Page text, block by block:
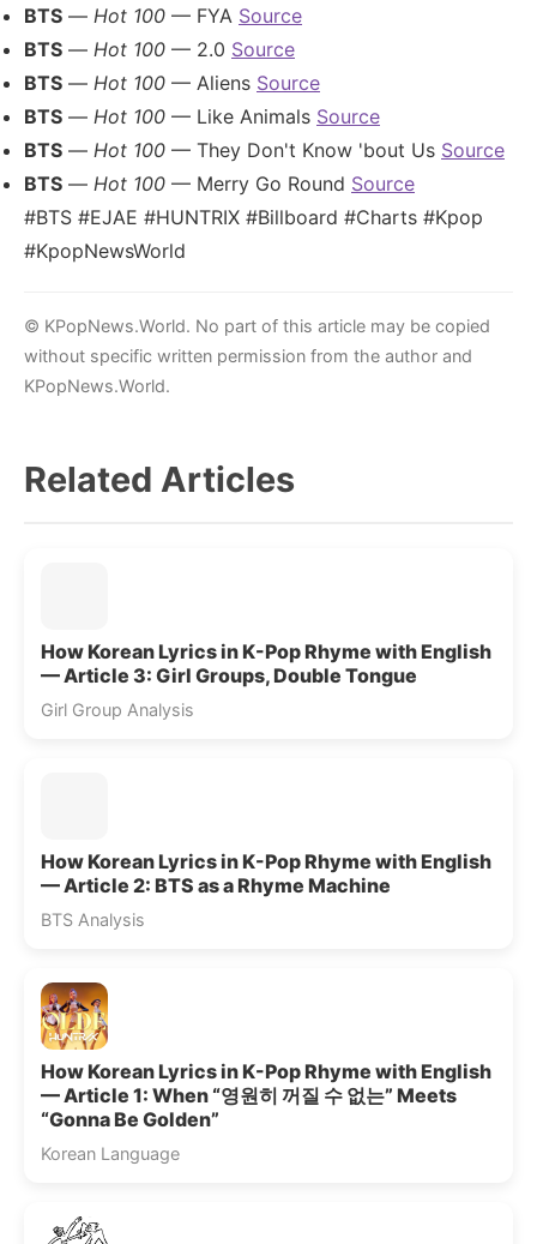
BTS — Hot 100 — FYA Source
BTS — Hot 100 — 2.0 Source
BTS — Hot 100 — Aliens Source
BTS — Hot 100 — Like Animals Source
BTS — Hot 100 — They Don't Know 'bout Us Source
BTS — Hot 100 — Merry Go Round Source
#BTS #EJAE #HUNTRIX #Billboard #Charts #Kpop
#KpopNewsWorld
© KPopNews.World. No part of this article may be copied
without specific written permission from the author and
KPopNews.World.
Related Articles
How Korean Lyrics in K-Pop Rhyme with English
— Article 3: Girl Groups, Double Tongue
Girl Group Analysis
How Korean Lyrics in K-Pop Rhyme with English
— Article 2: BTS as a Rhyme Machine
BTS Analysis
How Korean Lyrics in K-Pop Rhyme with English
— Article 1: When “영원히 꺼질 수 없는” Meets
“Gonna Be Golden”
Korean Language